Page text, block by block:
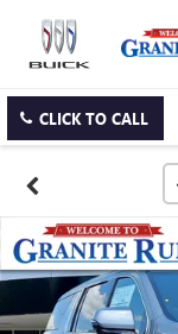
CLICK TO CALL